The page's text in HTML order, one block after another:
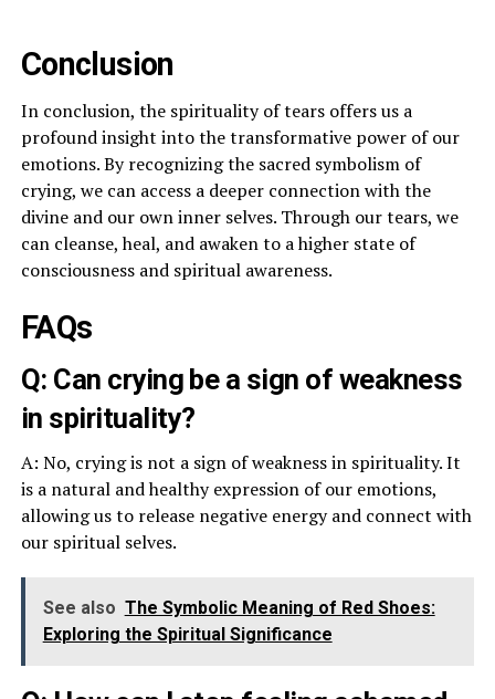
Conclusion
In conclusion, the spirituality of tears offers us a
profound insight into the transformative power of our
emotions. By recognizing the sacred symbolism of
crying, we can access a deeper connection with the
divine and our own inner selves. Through our tears, we
can cleanse, heal, and awaken to a higher state of
consciousness and spiritual awareness.
FAQs
Q: Can crying be a sign of weakness
in spirituality?
A: No, crying is not a sign of weakness in spirituality. It
is a natural and healthy expression of our emotions,
allowing us to release negative energy and connect with
our spiritual selves.
See also The Symbolic Meaning of Red Shoes:
Exploring the Spiritual Significance